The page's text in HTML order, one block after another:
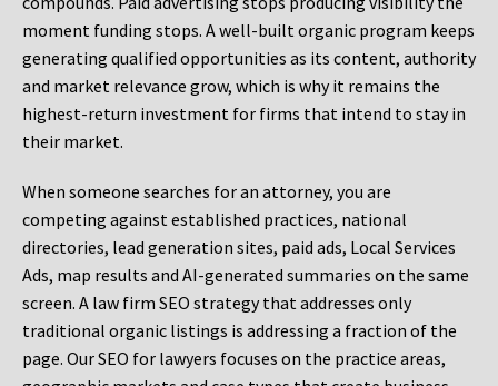
moment funding stops. A well-built organic program keeps
generating qualified opportunities as its content, authority
and market relevance grow, which is why it remains the
highest-return investment for firms that intend to stay in
their market.
When someone searches for an attorney, you are
competing against established practices, national
directories, lead generation sites, paid ads, Local Services
Ads, map results and AI-generated summaries on the same
screen. A law firm SEO strategy that addresses only
traditional organic listings is addressing a fraction of the
page. Our SEO for lawyers focuses on the practice areas,